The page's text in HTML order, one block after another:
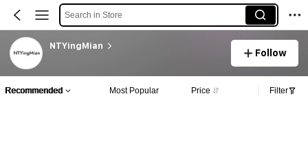
Search in Store
NTYingMian
Follow
Recommended Most Popular Price Filter